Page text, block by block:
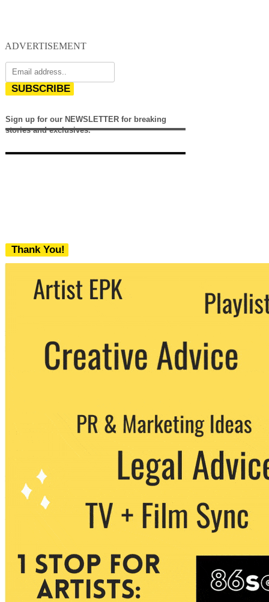
ADVERTISEMENT
SUBSCRIBE
Sign up for our NEWSLETTER for breaking
stories and exclusives.
Thank You!
We never share your email with any 3rd
party. You can unsubscribe at any time.